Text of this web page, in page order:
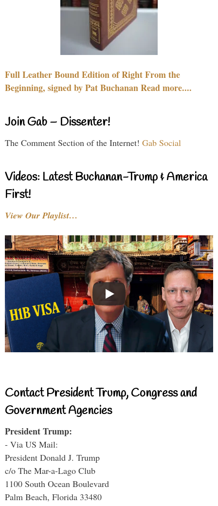
Full Leather Bound Edition of Right From the
Beginning, signed by Pat Buchanan Read more....
Join Gab – Dissenter!
The Comment Section of the Internet! Gab Social
Videos: Latest Buchanan-Trump & America
First!
View Our Playlist…
Contact President Trump, Congress and
Government Agencies
President Trump:
- Via US Mail:
President Donald J. Trump
c/o The Mar-a-Lago Club
1100 South Ocean Boulevard
Palm Beach, Florida 33480